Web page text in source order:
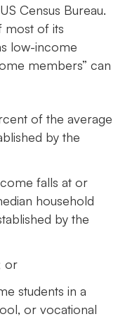
Census Bureau.
most of its
low-income
members” can
of the average
by the
falls at or
household
by the
or
students in a
or vocational